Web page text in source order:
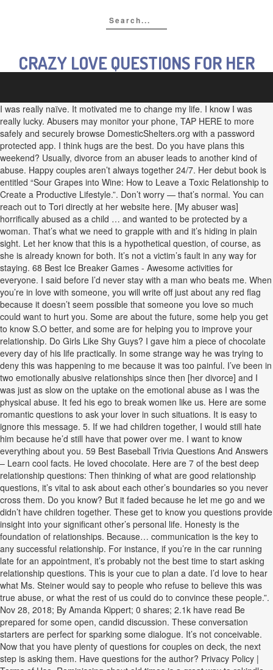
CRAZY LOVE QUESTIONS FOR HER
I was really naïve. It motivated me to change my life. I know I was
really lucky. Abusers may monitor your phone, TAP HERE to more
safely and securely browse DomesticShelters.org with a password
protected app. I think hugs are the best. Do you have plans this
weekend? Usually, divorce from an abuser leads to another kind of
abuse. Happy couples aren’t always together 24/7. Her debut book is
entitled “Sour Grapes into Wine: How to Leave a Toxic Relationship to
Create a Productive Lifestyle.”. Don’t worry — that’s normal. You can
reach out to Tori directly at her website here. [My abuser was]
horrifically abused as a child … and wanted to be protected by a
woman. That’s what we need to grapple with and it’s hiding in plain
sight. Let her know that this is a hypothetical question, of course, as
she is already known for both. It’s not a victim’s fault in any way for
staying. 68 Best Ice Breaker Games - Awesome activities for
everyone. I said before I’d never stay with a man who beats me. When
you’re in love with someone, you will write off just about any red flag
because it doesn’t seem possible that someone you love so much
could want to hurt you. Some are about the future, some help you get
to know S.O better, and some are for helping you to improve your
relationship. Do Girls Like Shy Guys? I gave him a piece of chocolate
every day of his life practically. In some strange way he was trying to
deny this was happening to me because it was too painful. I’ve been in
two emotionally abusive relationships since then [her divorce] and I
was just as slow on the uptake on the emotional abuse as I was the
physical abuse. It fed his ego to break women like us. Here are some
romantic questions to ask your lover in such situations. It is easy to
ignore this message. 5. If we had children together, I would still hate
him because he’d still have that power over me. I want to know
everything about you. 59 Best Baseball Trivia Questions And Answers
– Learn cool facts. He loved chocolate. Here are 7 of the best deep
relationship questions: Then thinking of what are good relationship
questions, it’s vital to ask about each other’s boundaries so you never
cross them. Do you know? But it faded because he let me go and we
didn’t have children together. These get to know you questions provide
insight into your significant other’s personal life. Honesty is the
foundation of relationships. Because… communication is the key to
any successful relationship. For instance, if you’re in the car running
late for an appointment, it’s probably not the best time to start asking
relationship questions. This is your cue to plan a date. I’d love to hear
what Ms. Steiner would say to people who refuse to believe this was
true abuse, or what the rest of us could do to convince these people.”.
Nov 28, 2018; By Amanda Kippert; 0 shares; 2.1k have read Be
prepared for some open, candid discussion. These conversation
starters are perfect for sparking some dialogue. It’s not conceivable.
Now that you have plenty of questions for couples on deck, the next
step is asking them. Have questions for the author? Privacy Policy |